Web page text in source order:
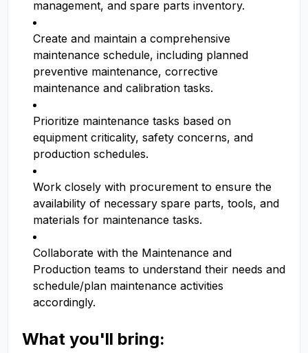
management, and spare parts inventory.
Create and maintain a comprehensive
maintenance schedule, including planned
preventive maintenance, corrective
maintenance and calibration tasks.
Prioritize maintenance tasks based on
equipment criticality, safety concerns, and
production schedules.
Work closely with procurement to ensure the
availability of necessary spare parts, tools, and
materials for maintenance tasks.
Collaborate with the Maintenance and
Production teams to understand their needs and
schedule/plan maintenance activities
accordingly.
What you'll bring: